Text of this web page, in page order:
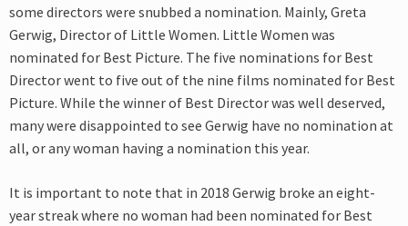
some directors were snubbed a nomination. Mainly, Greta
Gerwig, Director of Little Women. Little Women was
nominated for Best Picture. The five nominations for Best
Director went to five out of the nine films nominated for Best
Picture. While the winner of Best Director was well deserved,
many were disappointed to see Gerwig have no nomination at
all, or any woman having a nomination this year.
It is important to note that in 2018 Gerwig broke an eight-
year streak where no woman had been nominated for Best